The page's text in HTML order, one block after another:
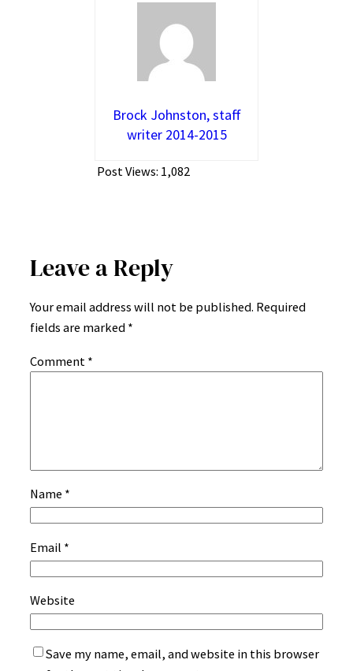
Brock Johnston, staff
writer 2014-2015
Post Views: 1,082
Leave a Reply
Your email address will not be published. Required
fields are marked *
Comment *
Name *
Email *
Website
Save my name, email, and website in this browser